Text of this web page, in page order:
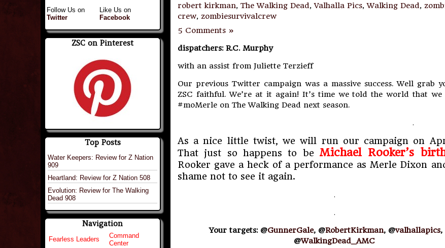
Follow Us on
Twitter
Like Us on
Facebook
ZSC on Pinterest
Top Posts
Water Keepers: Review for Z Nation
909
Heartland: Review for Z Nation 508
Evolution: Review for The Walking
Dead 908
Navigation
Fearless Leaders
Command
Center
robert kirkman, The Walking Dead,Valhalla Pics,Walking Dead,
crew, zombiesurvivalcrew
5 Comments »
dispatchers: R.C. Murphy
with an assist from Juliette Terzieff
Our previous Twitter campaign was a massive success. Well grab
ZSC faithful. We’re at it again! It’s time we told the world that we
#moMerle on The Walking Dead next season.
.
As a nice little twist, we will run our campaign on
That just so happens to be Michael Rooker’s
Rooker gave a heck of a performance as Merle Dixon
shame not to see it again.
.
.
Your targets: @GunnerGale, @RobertKirkman, @valhallapics,
@WalkingDead_AMC